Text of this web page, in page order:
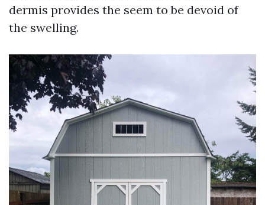
dermis provides the seem to be devoid of
the swelling.